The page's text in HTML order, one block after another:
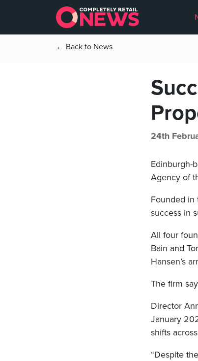
← Back to News
24th
Edinburgh-
Agency of
Founded in
success in
All four
Bain and
Hansen’s
The firm
Director
January
shifts
“Despite